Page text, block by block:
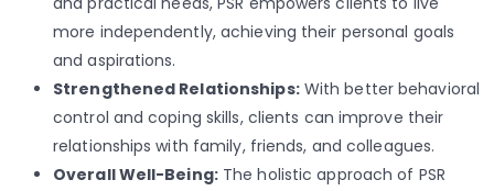
more independently, achieving their personal goals
and aspirations.
Strengthened Relationships:With better behavioral
control and coping skills, clients can improve their
relationships with family, friends, and colleagues.
Overall Well-Being:The holistic approach of PSR